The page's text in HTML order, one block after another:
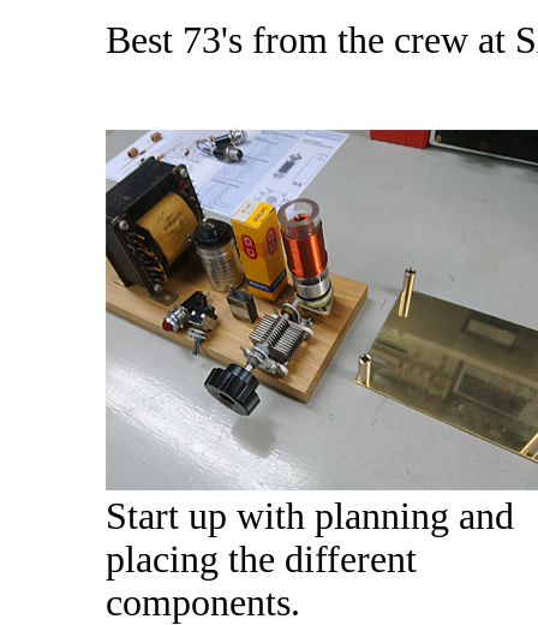
Best 73's from the crew at
Start up with planning and
placing the different
components.